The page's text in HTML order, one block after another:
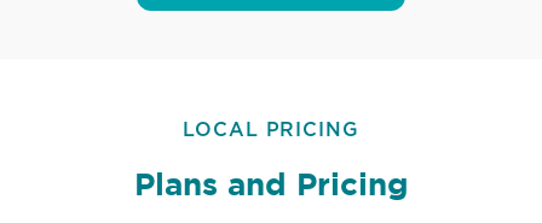
LOCAL PRICING
Plans and Pricing